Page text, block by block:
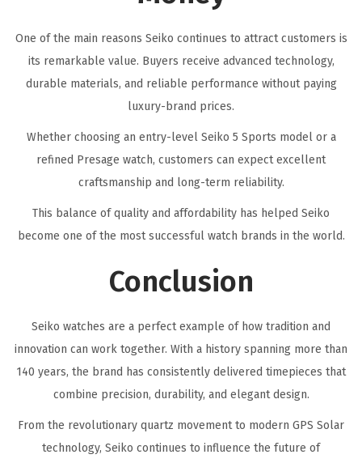
One of the main reasons Seiko continues to attract customers is
its remarkable value. Buyers receive advanced technology,
durable materials, and reliable performance without paying
luxury-brand prices.
Whether choosing an entry-level Seiko 5 Sports model or a
refined Presage watch, customers can expect excellent
craftsmanship and long-term reliability.
This balance of quality and affordability has helped Seiko
become one of the most successful watch brands in the world.
Conclusion
Seiko watches are a perfect example of how tradition and
innovation can work together. With a history spanning more than
140 years, the brand has consistently delivered timepieces that
combine precision, durability, and elegant design.
From the revolutionary quartz movement to modern GPS Solar
technology, Seiko continues to influence the future of